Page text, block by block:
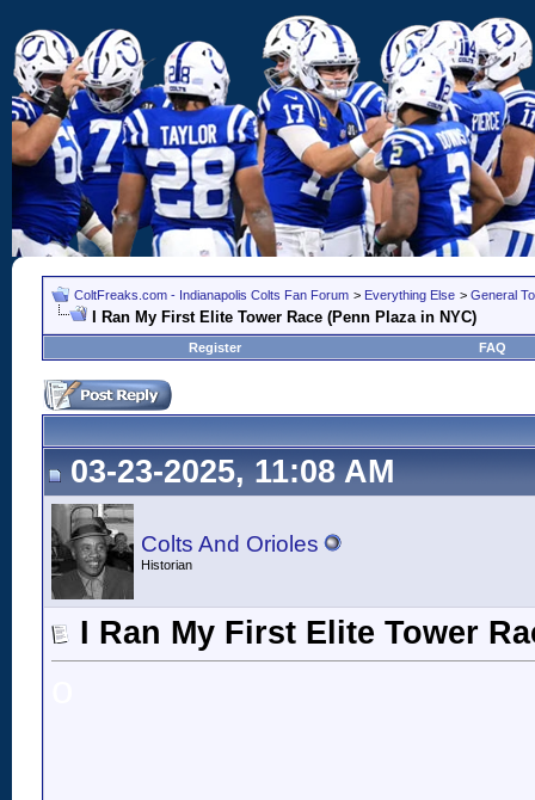
ColtFreaks.com - Indianapolis Colts Fan Forum > Everything Else > General
I Ran My First Elite Tower Race (Penn Plaza in NYC)
Register FAQ
03-23-2025, 11:08 AM
Colts And Orioles
Historian
I Ran My First Elite Tower